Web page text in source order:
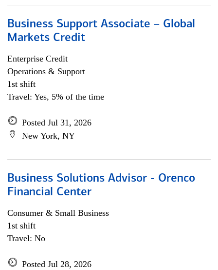
Business Support Associate – Global
Markets Credit
Enterprise Credit
Operations & Support
1st shift
Travel: Yes, 5% of the time
Posted Jul 31, 2026
New York, NY
Business Solutions Advisor - Orenco
Financial Center
Consumer & Small Business
1st shift
Travel: No
Posted Jul 28, 2026